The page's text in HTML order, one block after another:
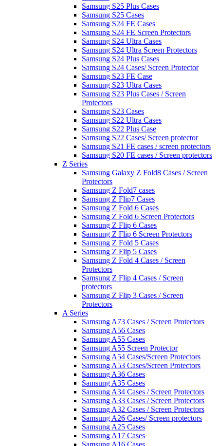
Samsung S25 Plus Cases
Samsung S25 Cases
Samsung S24 FE Cases
Samsung S24 FE Screen Protectors
Samsung S24 Ultra Cases
Samsung S24 Ultra Screen Protectors
Samsung S24 Plus Cases
Samsung S24 Cases/ Screen Protector
Samsung S23 FE Case
Samsung S23 Ultra Cases
Samsung S23 Plus Cases / Screen
Protectors
Samsung S23 Cases
Samsung S22 Ultra Cases
Samsung S22 Plus Case
Samsung S22 Cases/ Screen protector
Samsung S21 FE cases / screen protectors
Samsung S20 FE cases / Screen protectors
Z Series
Samsung Galaxy Z Fold8 Cases / Screen
Protectors
Samsung Z Fold7 cases
Samsung Z Flip7 Cases
Samsung Z Fold 6 Cases
Samsung Z Fold 6 Screen Protectors
Samsung Z Flip 6 Cases
Samsung Z Flip 6 Screen Protectors
Samsung Z Fold 5 Cases
Samsung Z Flip 5 Cases
Samsung Z Fold 4 Cases / Screen
Protectors
Samsung Z Flip 4 Cases / Screen
protectors
Samsung Z Flip 3 Cases / Screen
Protectors
A Series
Samsung A73 Cases / Screen Protectors
Samsung A56 Cases
Samsung A55 Cases
Samsung A55 Screen Protector
Samsung A54 Cases/Screen Protectors
Samsung A53 Cases/Screen Protectors
Samsung A36 Cases
Samsung A35 Cases
Samsung A34 Cases / Screen Protectors
Samsung A33 Cases / Screen Protectors
Samsung A32 Cases / Screen Protectors
Samsung A26 Cases/ Screen protectors
Samsung A25 Cases
Samsung A17 Cases
Samsung A16 Cases